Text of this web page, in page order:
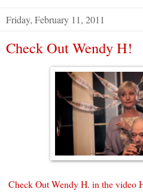
Friday, February 11, 2011
Check Out Wendy H!
Check Out Wendy H. in the video